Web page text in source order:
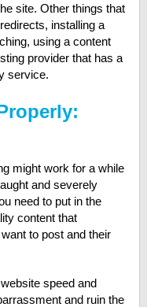
site. Other things that
installing a
using a content
provider that has a
service.
might work for a while
and severely
need to put in the
content that
to post and their
speed and
and ruin the